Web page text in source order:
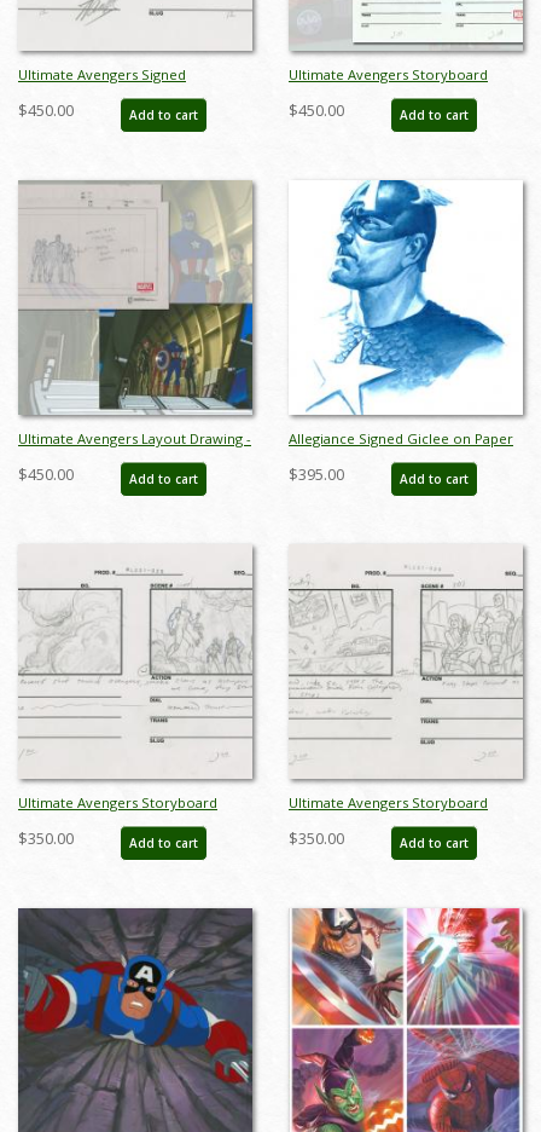
Ultimate Avengers Signed
Storyboard Drawing - ID:
MLG100489
$450.00 Add to cart
Ultimate Avengers Storyboard
Drawing - ID: MLG100076
$450.00 Add to cart
Ultimate Avengers Layout Drawing -
$450.00 Add to cart
Allegiance Signed Giclee on Paper
Print - ID: aprrossAR0148P
$395.00 Add to cart
Ultimate Avengers Storyboard
Drawing - ID: MLG100072
$350.00 Add to cart
Ultimate Avengers Storyboard
Drawing - ID: MLG100079
$350.00 Add to cart